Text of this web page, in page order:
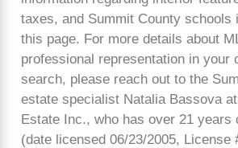
taxes, and Summit County schools
this page. For more details about
professional representation in your
search, please reach out to the
estate specialist Natalia Bassova
Estate Inc., who has over 21 years
(date licensed 06/23/2005, License